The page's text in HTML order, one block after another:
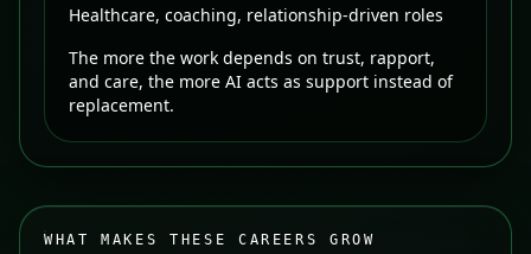
Healthcare, coaching, relationship-driven roles
The more the work depends on trust, rapport,
and care, the more AI acts as support instead of
replacement.
WHAT MAKES THESE CAREERS GROW